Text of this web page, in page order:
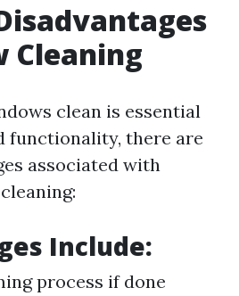
Cleaning
clean is essential
functionality, there are
associated with
Include:
process if done